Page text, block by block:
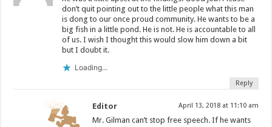
don’t quit pointing out to the little people what this man
is dong to our once proud community. He wants to be a
big fish in a little pond. He is not. He is accountable to all
of us. I wish I thought this would slow him down a bit
but I doubt it.
Loading...
Reply
Editor April 13, 2018 at 11:10 am
Mr. Gilman can’t stop free speech. If he wants